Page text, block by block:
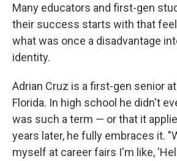
Many educators and first-gen
their success starts with that
what was once a disadvantage
identity.
Adrian Cruz is a first-gen senior
Florida. In high school he didn't
was such a term — or that it
years later, he fully embraces it.
myself at career fairs I'm like,